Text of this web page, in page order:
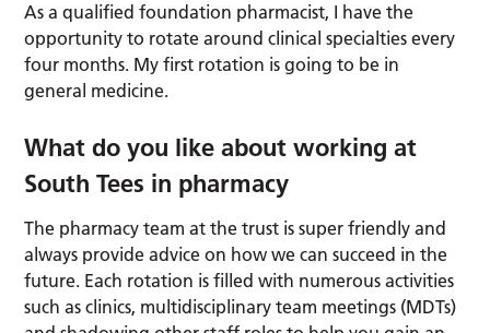
As a qualified foundation pharmacist, I have the
opportunity to rotate around clinical specialties every
four months. My first rotation is going to be in
general medicine.
What do you like about working at
South Tees in pharmacy
The pharmacy team at the trust is super friendly and
always provide advice on how we can succeed in the
future. Each rotation is filled with numerous activities
such as clinics, multidisciplinary team meetings (MDTs)